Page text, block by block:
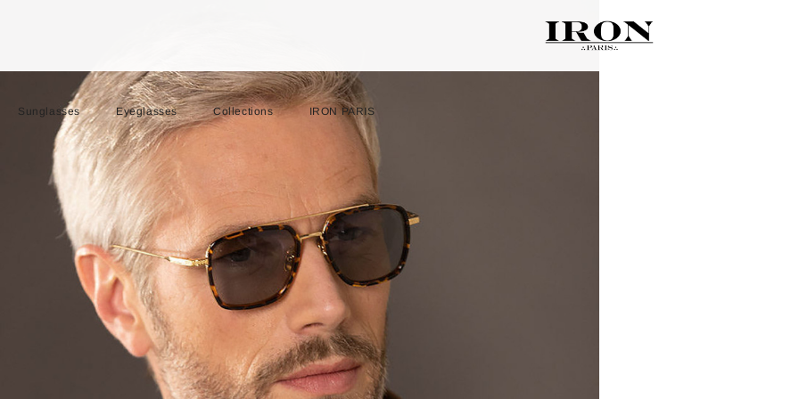
Sunglasses Eyeglasses Collections IRON PARIS